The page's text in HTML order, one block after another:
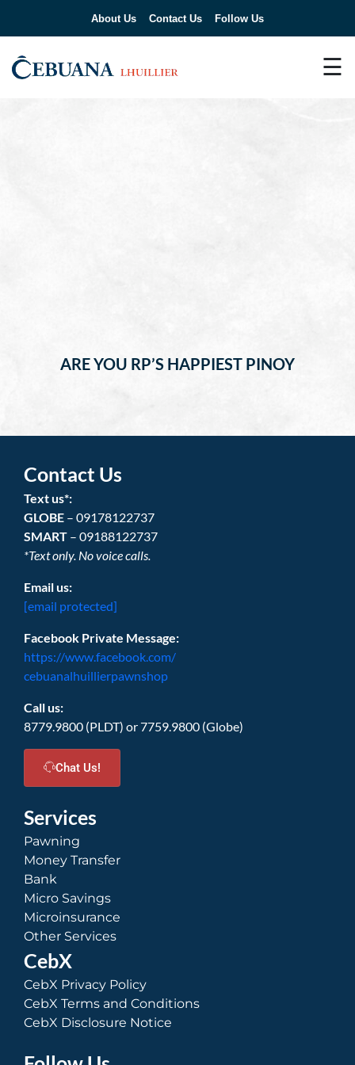
About Us Contact Us Follow Us
☰
ARE YOU RP’S HAPPIEST PINOY
Contact Us
Text us*:
GLOBE – 09178122737
SMART – 09188122737
*Text only. No voice calls.
Email us:
[email protected]
Facebook Private Message:
https://www.facebook.com/
cebuanalhuillierpawnshop
Call us:
8779.9800 (PLDT) or 7759.9800 (Globe)
Chat Us!
Services
Pawning
Money Transfer
Bank
Micro Savings
Microinsurance
Other Services
CebX
CebX Privacy Policy
CebX Terms and Conditions
CebX Disclosure Notice